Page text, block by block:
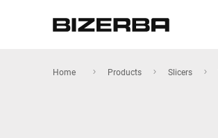
Home Products Slicers